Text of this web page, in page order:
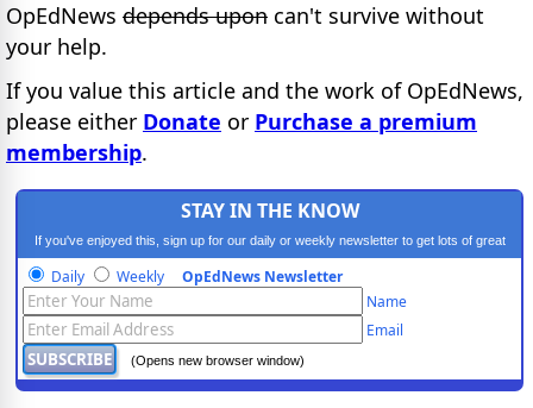
OpEdNews depends upon can't survive without
your help.
If you value this article and the work of OpEdNews,
please either Donate or Purchase a premium
membership.
STAY IN THE KNOW
If you've enjoyed this, sign up for our daily or weekly newsletter to get lots of great
progressive content.
Daily Weekly OpEdNews Newsletter
Name
Email
(Opens new browser window)